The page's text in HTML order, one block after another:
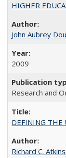
HIGHER
John Aubrey
2009
Research and
DEFINING THE
Richard C.